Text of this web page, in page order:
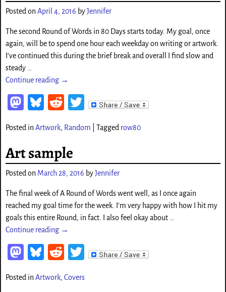
o
Posted on April 4, 2016 byJennifer
The second Round of Words in 80 Days starts today. My goal, once
again, will be to spend one hour each weekday on writing or artwork.
I’ve continued this during the brief break and overall I find slow and
steady
Continue reading →
M
to
d
o
Bl
sk
y
Re
di
t
T
tt
Posted in Artwork, Random Tagged row80
Art sample
Posted on March 28, 2016 byJennifer
The final week of A Round of Words went well, as I once again
reached my goal time for the week. I’m very happy with how I hit my
goals this entire Round, in fact. I also feel okay about …
Continue reading →
M
to
Bl
sk
Re
di
T
tt
Posted inArtwork, Covers